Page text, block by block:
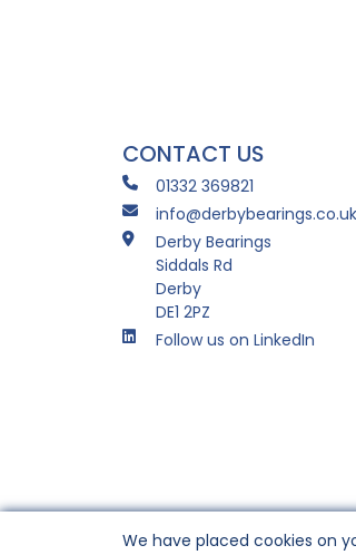
CONTACT US
01332 369821
info@derbybearings.co.uk
Derby Bearings
Siddals Rd
Derby
DE1 2PZ
Follow us on LinkedIn
We have placed cookies on